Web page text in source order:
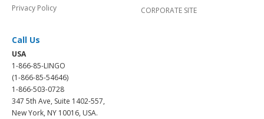
Privacy Policy
CORPORATE SITE
Call Us
USA
1-866-85-LINGO
(1-866-85-54646)
1-866-503-0728
347 5th Ave, Suite 1402-557,
New York, NY 10016, USA.